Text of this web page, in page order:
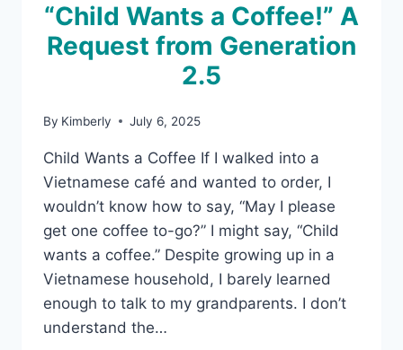
“Child Wants a Coffee!” A
Request from Generation
2.5
By Kimberly July 6, 2025
Child Wants a Coffee If I walked into a
Vietnamese café and wanted to order, I
wouldn’t know how to say, “May I please
get one coffee to-go?” I might say, “Child
wants a coffee.” Despite growing up in a
Vietnamese household, I barely learned
enough to talk to my grandparents. I don’t
understand the…